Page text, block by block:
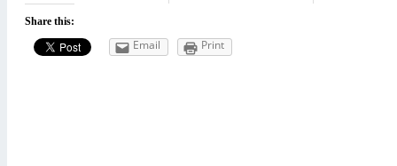
Share this:
Email Print